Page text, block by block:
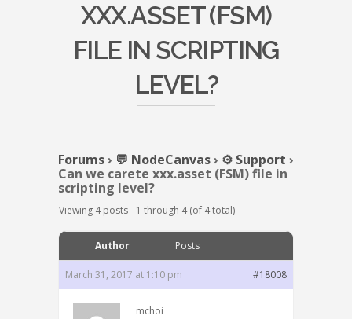
XXX.ASSET (FSM)
FILE IN SCRIPTING
LEVEL?
Forums› 💬 NodeCanvas› ⚙️ Support ›
Can we carete xxx.asset (FSM) file in
scripting level?
Viewing 4 posts - 1 through 4 (of 4 total)
Author Posts
March 31, 2017 at 1:10 pm #18008
mchoi